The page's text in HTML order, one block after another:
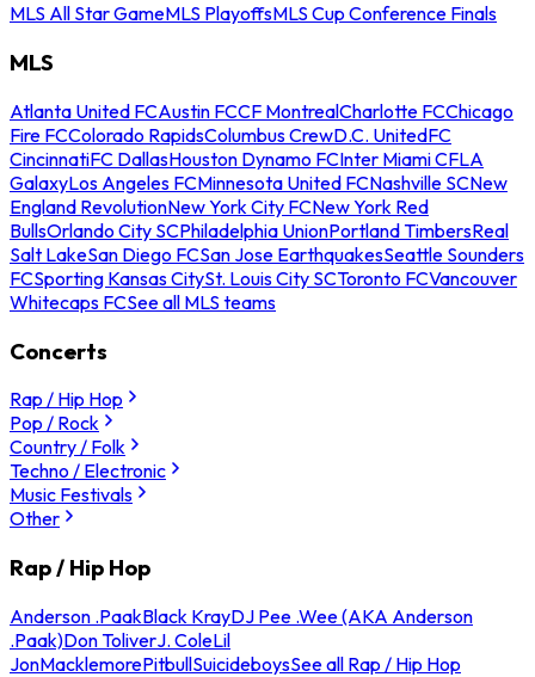
MLS All Star GameMLS PlayoffsMLS Cup Conference Finals
MLS
Atlanta United FCAustin FCCF MontrealCharlotte FCChicago
Fire FCColorado RapidsColumbus CrewD.C. UnitedFC
CincinnatiFC DallasHouston Dynamo FCInter Miami CFLA
GalaxyLos Angeles FCMinnesota United FCNashville SCNew
England RevolutionNew York City FCNew York Red
BullsOrlando City SCPhiladelphia UnionPortland TimbersReal
Salt LakeSan Diego FCSan Jose EarthquakesSeattle Sounders
FCSporting Kansas CitySt. Louis City SCToronto FCVancouver
Whitecaps FCSee all MLS teams
Concerts
Rap / Hip Hop
Pop / Rock
Country / Folk
Techno / Electronic
Music Festivals
Other
Rap / Hip Hop
Anderson .PaakBlack KrayDJ Pee .Wee (AKA Anderson
.Paak)Don ToliverJ. ColeLil
JonMacklemorePitbullSuicideboysSee all Rap / Hip Hop